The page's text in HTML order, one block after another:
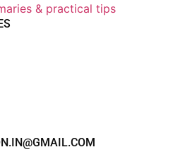
& practical tips